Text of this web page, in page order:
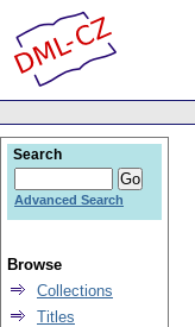
Search
Advanced Search
Browse
Collections
Titles